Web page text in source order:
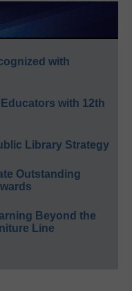
with
with 12th
Library Strategy
Outstanding
Beyond the
Line